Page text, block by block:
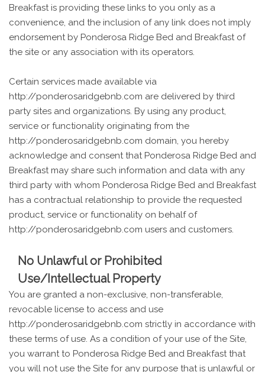
Breakfast is providing these links to you only as a
convenience, and the inclusion of any link does not imply
endorsement by Ponderosa Ridge Bed and Breakfast of
the site or any association with its operators.
Certain services made available via
http://ponderosaridgebnb.com are delivered by third
party sites and organizations. By using any product,
service or functionality originating from the
http://ponderosaridgebnb.com domain, you hereby
acknowledge and consent that Ponderosa Ridge Bed and
Breakfast may share such information and data with any
third party with whom Ponderosa Ridge Bed and Breakfast
has a contractual relationship to provide the requested
product, service or functionality on behalf of
http://ponderosaridgebnb.com users and customers.
No Unlawful or Prohibited
Use/Intellectual Property
You are granted a non-exclusive, non-transferable,
revocable license to access and use
http://ponderosaridgebnb.com strictly in accordance with
these terms of use. As a condition of your use of the Site,
you warrant to Ponderosa Ridge Bed and Breakfast that
you will not use the Site for any purpose that is unlawful or